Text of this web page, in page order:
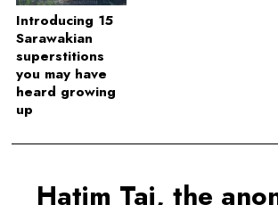
Introducing 15
Sarawakian
superstitions
you may have
heard growing
up
Hatim Tai, the